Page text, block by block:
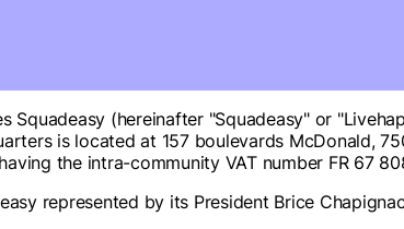
Squadeasy (hereinafter "Squadeasy" or
is located at 157 boulevards McDonald,
the intra-community VAT number FR 67
represented by its President Brice Chapignac